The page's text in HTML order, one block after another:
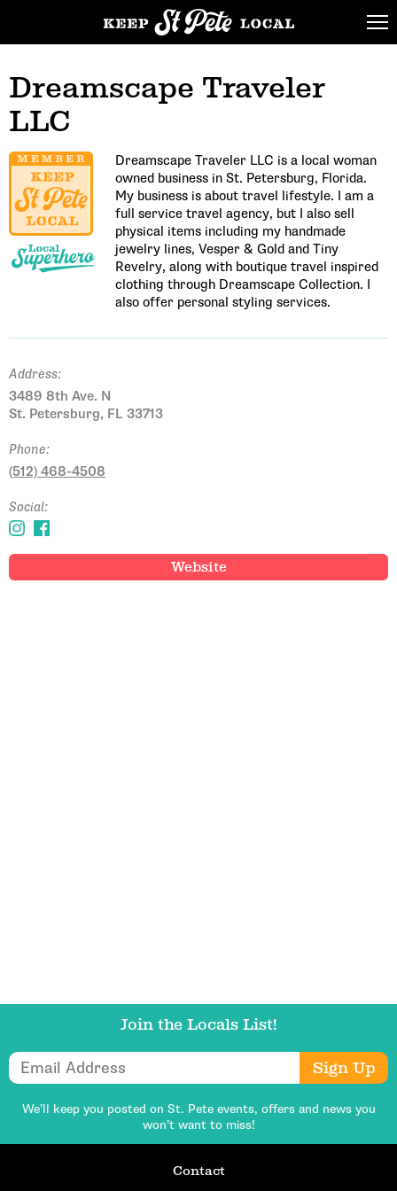
Dreamscape Traveler
LLC
Dreamscape Traveler LLC is a local woman
owned business in St. Petersburg, Florida.
My business is about travel lifestyle. I am a
full service travel agency, but I also sell
physical items including my handmade
jewelry lines, Vesper & Gold and Tiny
Revelry, along with boutique travel inspired
clothing through Dreamscape Collection. I
also offer personal styling services.
Address:
3489 8th Ave. N
St. Petersburg, FL 33713
Phone:
(512) 468-4508
Social:
Website
Join the Locals List!
Sign Up
We’ll keep you posted on St. Pete events, offers and news you
won’t want to miss!
Contact